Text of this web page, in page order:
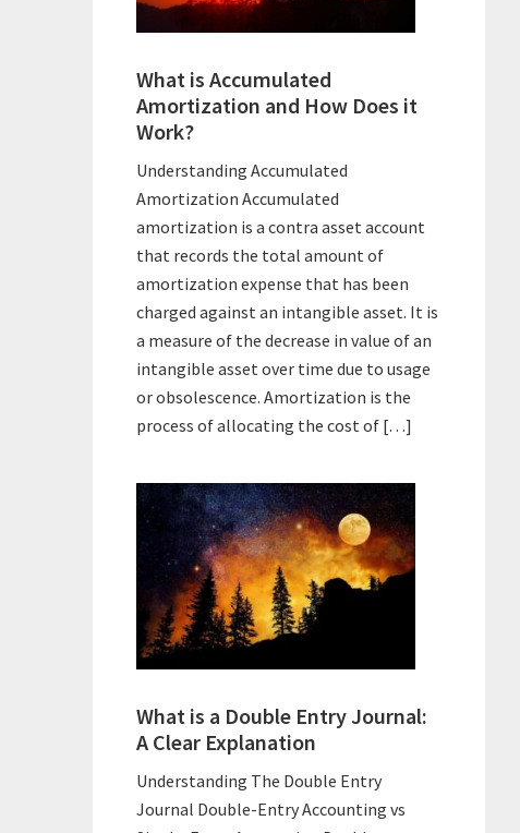
What is Accumulated
Amortization and How Does it
Work?
Understanding Accumulated
Amortization Accumulated
amortization is a contra asset account
that records the total amount of
amortization expense that has been
charged against an intangible asset. It is
a measure of the decrease in value of an
intangible asset over time due to usage
or obsolescence. Amortization is the
process of allocating the cost of […]
What is a Double Entry Journal:
A Clear Explanation
Understanding The Double Entry
Journal Double-Entry Accounting vs